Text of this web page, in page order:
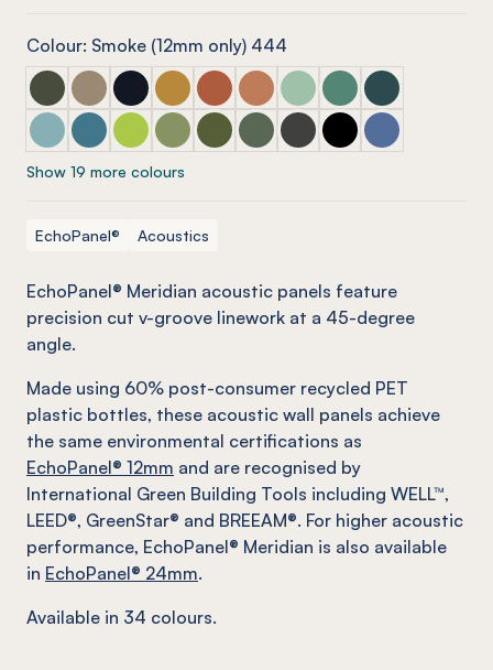
Colour: Smoke (12mm only) 444
ECHOPANEL® Meridian Seaweed
ECHOPANEL® Meridian Latte
ECHOPANEL® Meridian Laguna
ECHOPANEL® Meridian Ochre
ECHOPANEL® Meridian Mandarin
ECHOPANEL® Meridian
ECHOPANEL® Meridian
ECHOPANEL®
ECHOPANEL®
ECHOPANEL® Meridian Duck Egg
ECHOPANEL® Meridian Pacific
ECHOPANEL® Meridian Lime Splice
ECHOPANEL® Meridian Pistachio
ECHOPANEL® Meridian Olive
ECHOPANEL® Meridian
ECHOPANEL® Meridian
ECHOPANEL®
ECHOPANEL®
Show 19 more colours
EchoPanel® Acoustics
EchoPanel® Meridian acoustic panels feature
precision cut v-groove linework at a 45-degree
angle.
Made using 60% post-consumer recycled PET
plastic bottles, these acoustic wall panels achieve
the same environmental certifications as
EchoPanel® 12mm and are recognised by
International Green Building Tools including WELL™,
LEED®, GreenStar® and BREEAM®. For higher acoustic
performance, EchoPanel® Meridian is also available
in EchoPanel® 24mm.
Available in 34 colours.